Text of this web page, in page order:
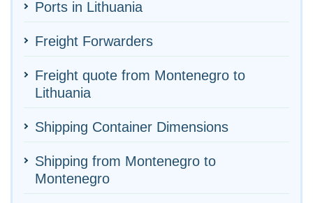
Ports in Lithuania
Freight Forwarders
Freight quote from Montenegro to
Lithuania
Shipping Container Dimensions
Shipping from Montenegro to
Montenegro